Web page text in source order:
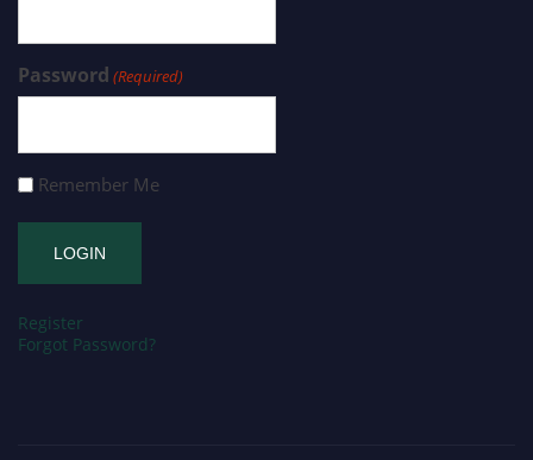
Password (Required)
Remember Me
Register
Forgot Password?